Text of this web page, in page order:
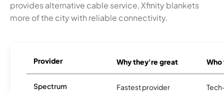
provides alternative cable service, Xfinity blankets
more of the city with reliable connectivity.
Provider Why they're great
Spectrum Fastest provider